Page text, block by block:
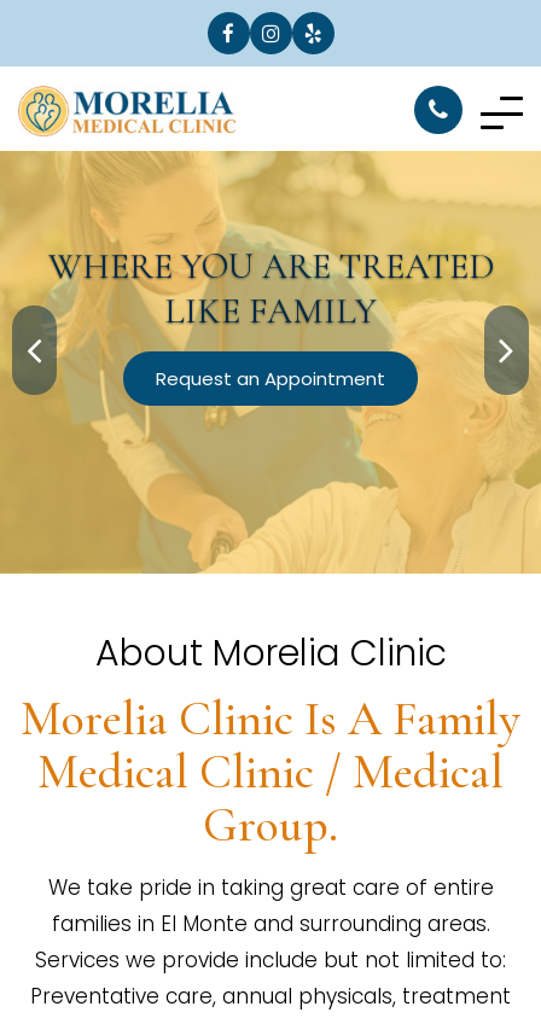
WHERE YOU ARETREATED
LIKE FAMILY
Request an Appointment
About Morelia Clinic
Morelia Clinic Is A Family
Medical Clinic / Medical
Group.
We take pride in taking great care of entire
families in El Monte and surrounding areas.
Services we provide include but not limited to:
Preventative care, annual physicals, treatment